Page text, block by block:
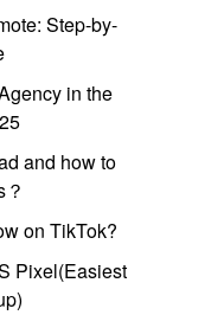
Step-by-
in the
and how to
on TikTok?
Pixel(Easiest